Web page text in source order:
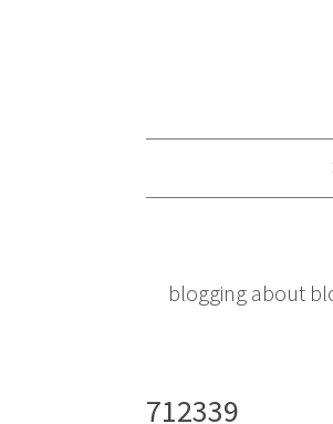
blogging about
712339